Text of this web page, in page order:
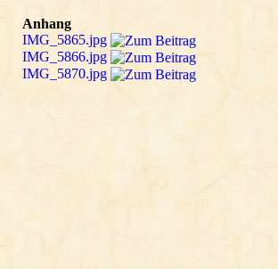
Anhang
IMG_5865.jpg
IMG_5866.jpg
IMG_5870.jpg